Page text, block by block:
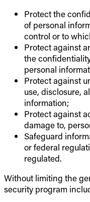
Protect the
of personal
control or to
Protect against
the
personal
Protect against
use, disclosure,
information;
Protect against
damage to,
Safeguard
or federal
regulated.
Without limiting the
security program